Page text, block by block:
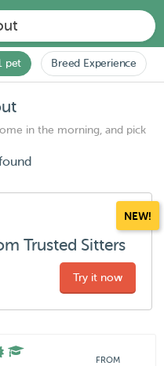
pet Breed Experience
in the morning, and pick
NEW!
Trusted Sitters
Try it now
FROM